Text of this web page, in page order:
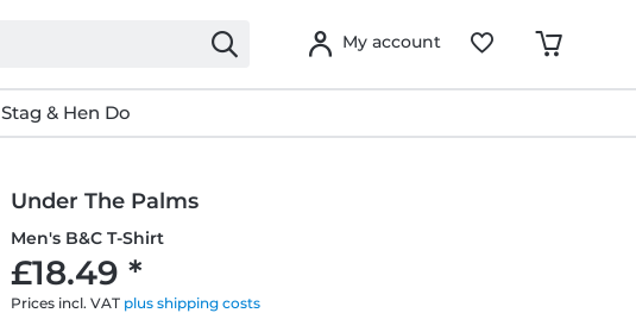
My account
Stag & Hen Do
Under The Palms
Men's B&C T-Shirt
£18.49 *
Prices incl. VAT plus shipping costs